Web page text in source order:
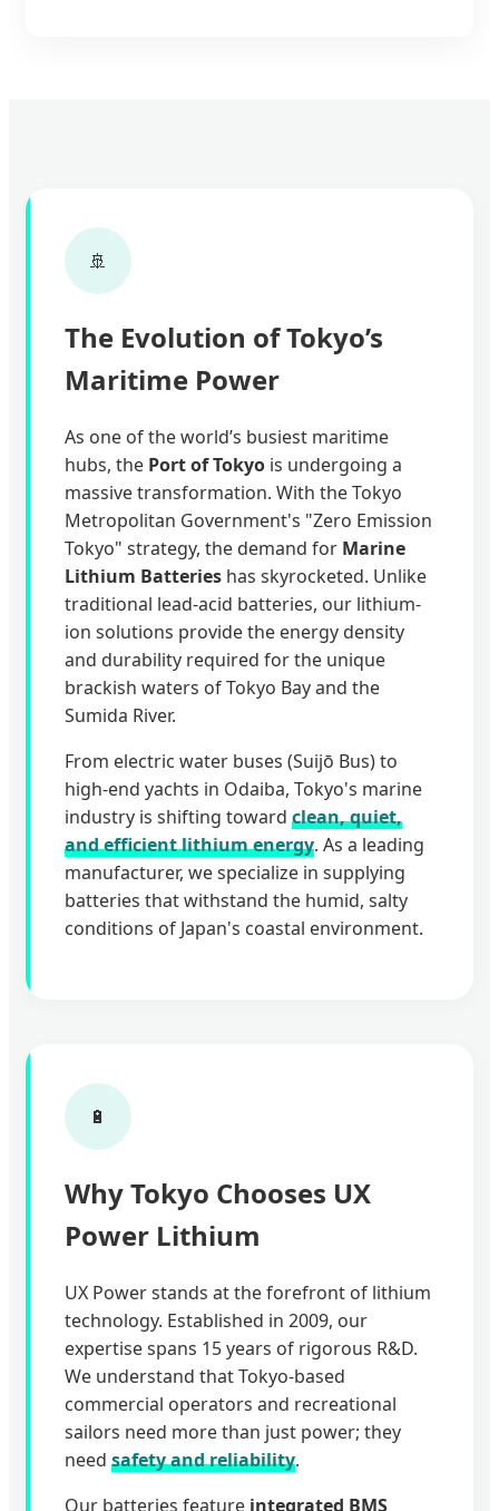
🚢
The Evolution of Tokyo’s
Maritime Power
As one of the world’s busiest maritime
hubs, the Port of Tokyo is undergoing a
massive transformation. With the Tokyo
Metropolitan Government's "Zero Emission
Tokyo" strategy, the demand for Marine
Lithium Batteries has skyrocketed. Unlike
traditional lead-acid batteries, our lithium-
ion solutions provide the energy density
and durability required for the unique
brackish waters of Tokyo Bay and the
Sumida River.
From electric water buses (Suijō Bus) to
high-end yachts in Odaiba, Tokyo's marine
industry is shifting toward clean, quiet,
and efficient lithium energy. As a leading
manufacturer, we specialize in supplying
batteries that withstand the humid, salty
conditions of Japan's coastal environment.
🔋
Why Tokyo Chooses UX
Power Lithium
UX Power stands at the forefront of lithium
technology. Established in 2009, our
expertise spans 15 years of rigorous R&D.
We understand that Tokyo-based
commercial operators and recreational
sailors need more than just power; they
need safety and reliability.
Our batteries feature integrated BMS